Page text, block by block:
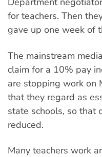
for teachers. Then
gave up one week of
The mainstream
claim for a 10% pay
are stopping work on
that they regard as
state schools, so that
reduced.
Many teachers work